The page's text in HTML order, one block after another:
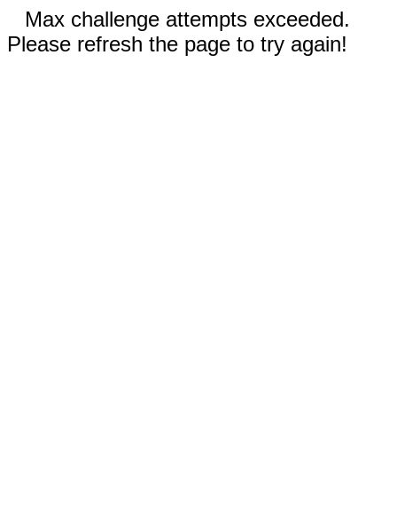
Max challenge attempts exceeded.
Please refresh the page to try again!